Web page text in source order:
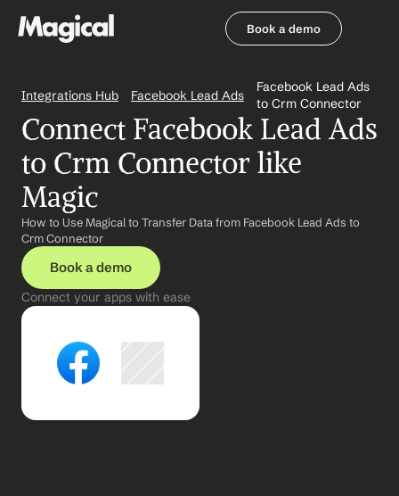
Book a demo
Integrations Hub Facebook Lead Ads
Facebook Lead Ads
to Crm Connector
Connect Facebook Lead Ads
to Crm Connector like
Magic
How to Use Magical to Transfer Data from Facebook Lead Ads to
Crm Connector
Book a demo
Connect your apps with ease